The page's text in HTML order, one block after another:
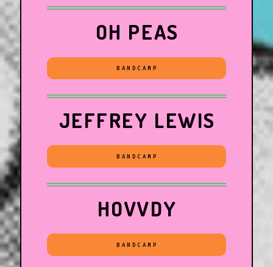
OH PEAS
BANDCAMP
JEFFREY LEWIS
BANDCAMP
HOVVDY
BANDCAMP